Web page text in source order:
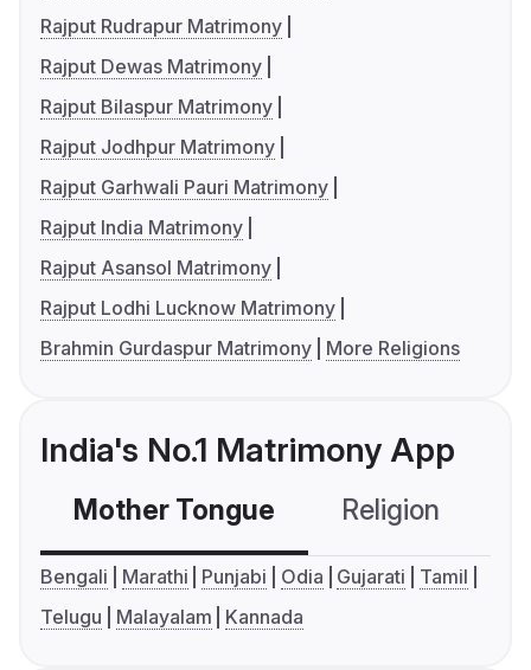
Rajput Rudrapur Matrimony
Rajput Dewas Matrimony
Rajput Bilaspur Matrimony
Rajput Jodhpur Matrimony
Rajput Garhwali Pauri Matrimony
Rajput India Matrimony
Rajput Asansol Matrimony
Rajput Lodhi Lucknow Matrimony
Brahmin Gurdaspur Matrimony
More Religions
India's No.1 Matrimony App
Mother Tongue Religion
Bengali Marathi Punjabi Odia Gujarati
Tamil
Telugu
Malayalam Kannada